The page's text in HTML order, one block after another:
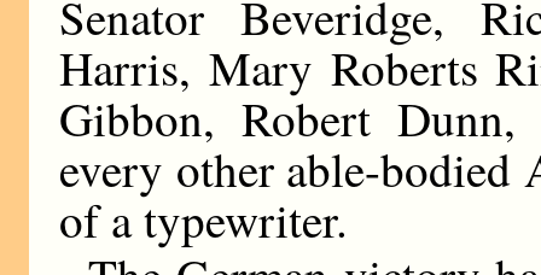
Senator Beveridge,
Harris, Mary Roberts
Gibbon, Robert
every other able-
of a typewriter.